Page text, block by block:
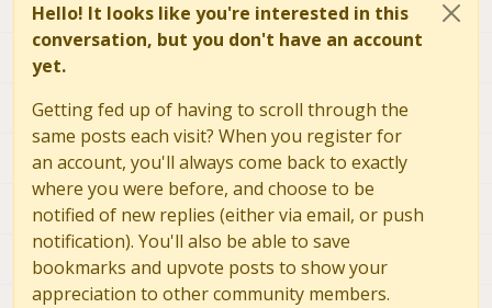
Hello! It looks like you're interested in this
conversation, but you don't have an account
yet.
Getting fed up of having to scroll through the
same posts each visit? When you register for
an account, you'll always come back to exactly
where you were before, and choose to be
notified of new replies (either via email, or push
notification). You'll also be able to save
bookmarks and upvote posts to show your
appreciation to other community members.